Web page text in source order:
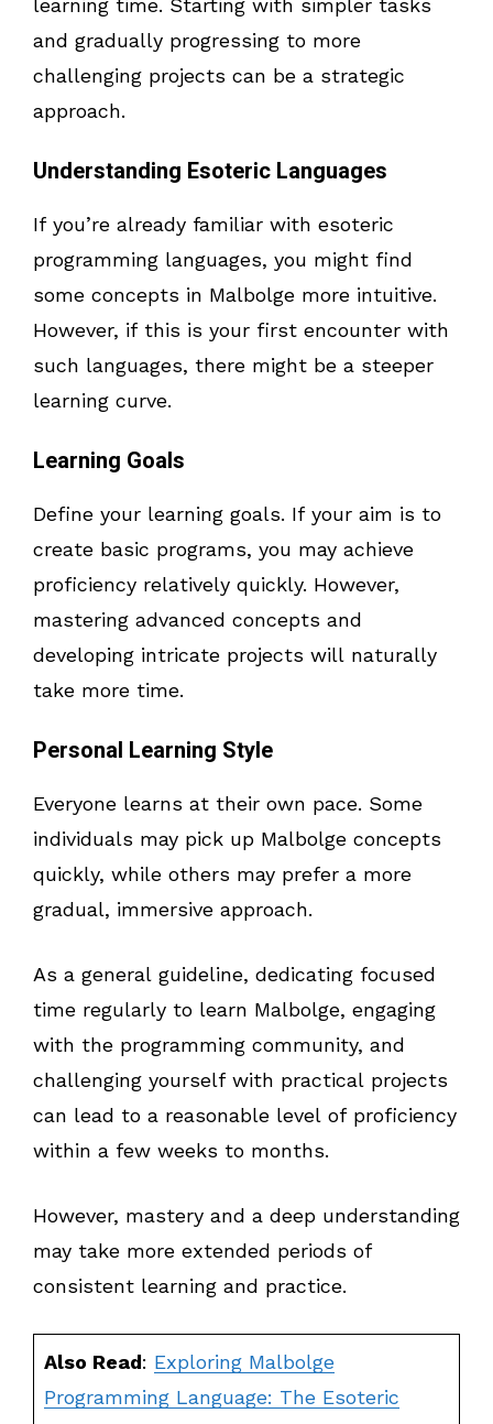
learning time. Starting with simpler tasks
and gradually progressing to more
challenging projects can be a strategic
approach.
Understanding Esoteric Languages
If you’re already familiar with esoteric
programming languages, you might find
some concepts in Malbolge more intuitive.
However, if this is your first encounter with
such languages, there might be a steeper
learning curve.
Learning Goals
Define your learning goals. If your aim is to
create basic programs, you may achieve
proficiency relatively quickly. However,
mastering advanced concepts and
developing intricate projects will naturally
take more time.
Personal Learning Style
Everyone learns at their own pace. Some
individuals may pick up Malbolge concepts
quickly, while others may prefer a more
gradual, immersive approach.
As a general guideline, dedicating focused
time regularly to learn Malbolge, engaging
with the programming community, and
challenging yourself with practical projects
can lead to a reasonable level of proficiency
within a few weeks to months.
However, mastery and a deep understanding
may take more extended periods of
consistent learning and practice.
Also Read: Exploring Malbolge
Programming Language: The Esoteric